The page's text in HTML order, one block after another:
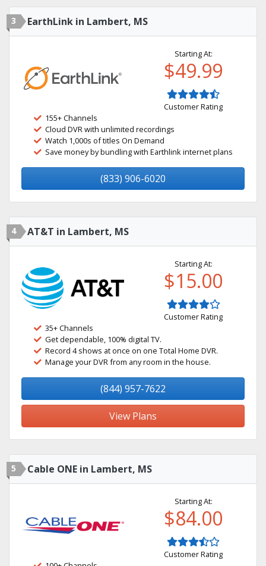
3 EarthLink in Lambert, MS
Starting At:
$49.99
Customer Rating
155+ Channels
Cloud DVR with unlimited recordings
Watch 1,000s of titles On Demand
Save money by bundling with Earthlink internet plans
(833) 906-6020
4 AT&T in Lambert, MS
Starting At:
$15.00
Customer Rating
35+ Channels
Get dependable, 100% digital TV.
Record 4 shows at once on one Total Home DVR.
Manage your DVR from any room in the house.
(844) 957-7622
View Plans
5 Cable ONE in Lambert, MS
Starting At:
$84.00
Customer Rating